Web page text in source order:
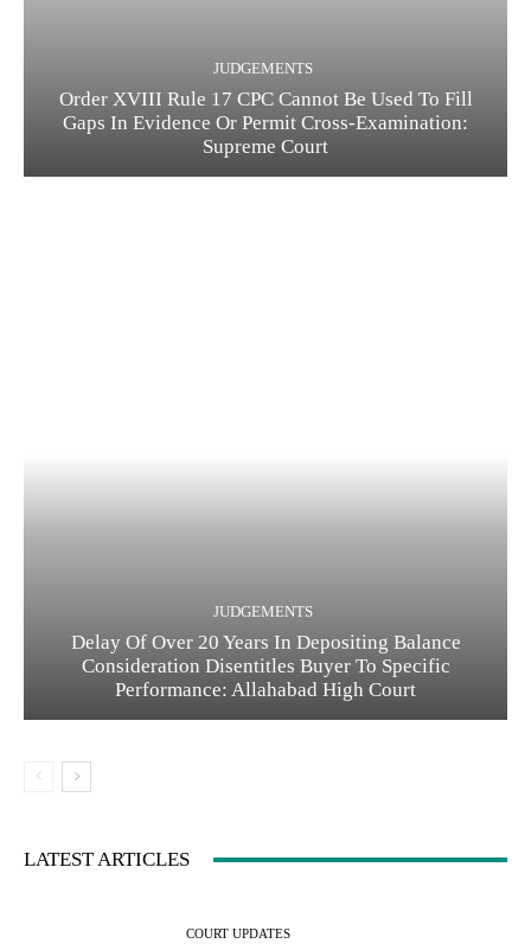
JUDGEMENTS
Order XVIII Rule 17 CPC Cannot Be Used To Fill
Gaps In Evidence Or Permit Cross-Examination:
Supreme Court
JUDGEMENTS
Delay Of Over 20 Years In Depositing Balance
Consideration Disentitles Buyer To Specific
Performance: Allahabad High Court
LATEST ARTICLES
COURT UPDATES